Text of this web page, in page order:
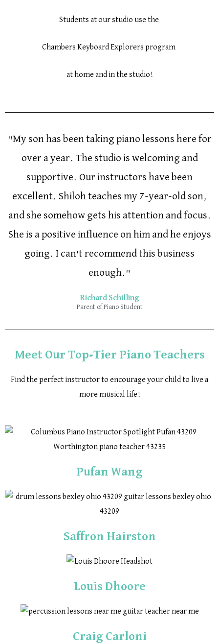
Students at our studio use the
Chambers Keyboard Explorers program
at home and in the studio!
"My son has been taking piano lessons here for
over a year. The studio is welcoming and
supportive. Our instructors have been
excellent. Shiloh teaches my 7-year-old son,
and she somehow gets his attention and focus.
She is a positive influence on him and he enjoys
going. I can’t recommend this business
enough."
Richard Schilling
Parent of Piano Student
Meet Our Top-Tier Piano Teachers
Find the perfect instructor to encourage your child to live a
more musical life!
Pufan Wang
Saffron Hairston
Louis Dhoore
Craig Carloni